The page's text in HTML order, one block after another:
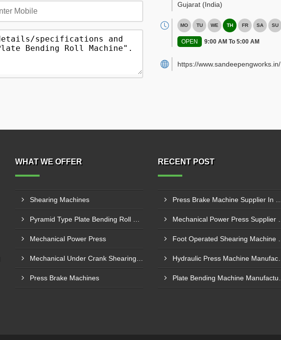
Gujarat (India)
MO TU WE TH FR SA SU
OPEN 9:00 AM To 5:00 AM
https://www.sandeepengworks.in/
WHAT WE OFFER
Shearing Machines
Mechanical Power Press
Press Brake Machines
RECENT POST